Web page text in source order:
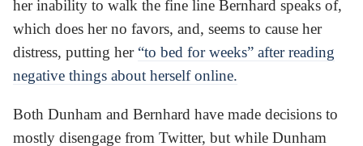
her inability to walk the fine line Bernhard speaks of,
which does her no favors, and, seems to cause her
distress, putting her “to bed for weeks” after reading
negative things about herself online.
Both Dunham and Bernhard have made decisions to
mostly disengage from Twitter, but while Dunham